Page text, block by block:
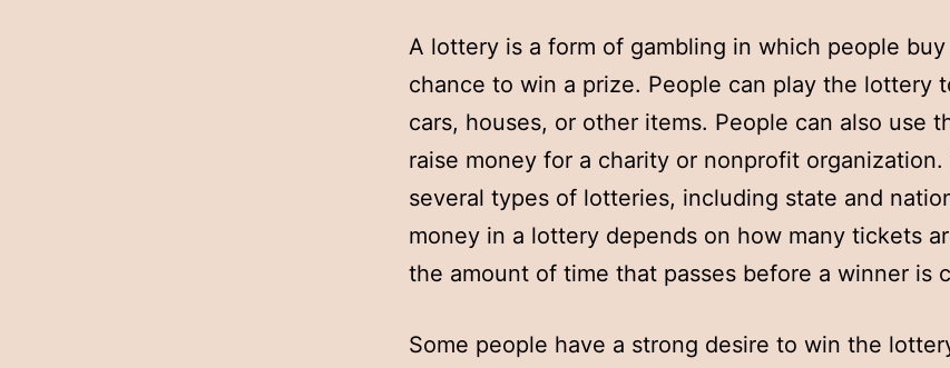
A lottery is a form of gambling in which people
chance to win a prize. People can play the lottery
cars, houses, or other items. People can also use
raise money for a charity or nonprofit organization.
several types of lotteries, including state and
money in a lottery depends on how many tickets
the amount of time that passes before a winner is
Some people have a strong desire to win the